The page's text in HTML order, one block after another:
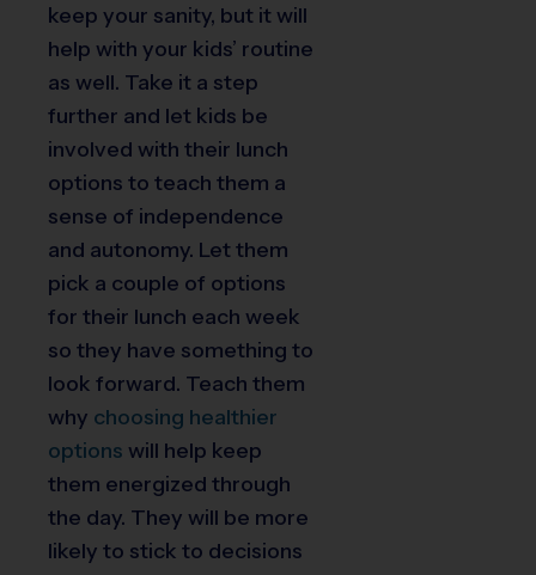
keep your sanity, but it will
help with your kids’ routine
as well. Take it a step
further and let kids be
involved with their lunch
options to teach them a
sense of independence
and autonomy. Let them
pick a couple of options
for their lunch each week
so they have something to
look forward. Teach them
why choosing healthier
options will help keep
them energized through
the day. They will be more
likely to stick to decisions